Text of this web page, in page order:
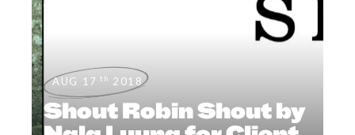
AUG 17 th 2018
Shout Robin Shout by